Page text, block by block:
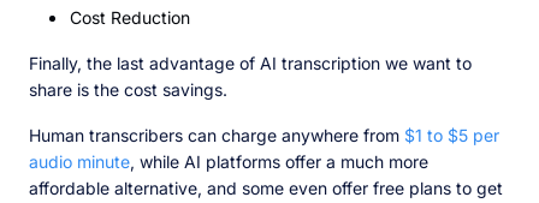
Cost Reduction
Finally, the last advantage of AI transcription we want to
share is the cost savings.
Human transcribers can charge anywhere from $1 to $5 per
audio minute, while AI platforms offer a much more
affordable alternative, and some even offer free plans to get